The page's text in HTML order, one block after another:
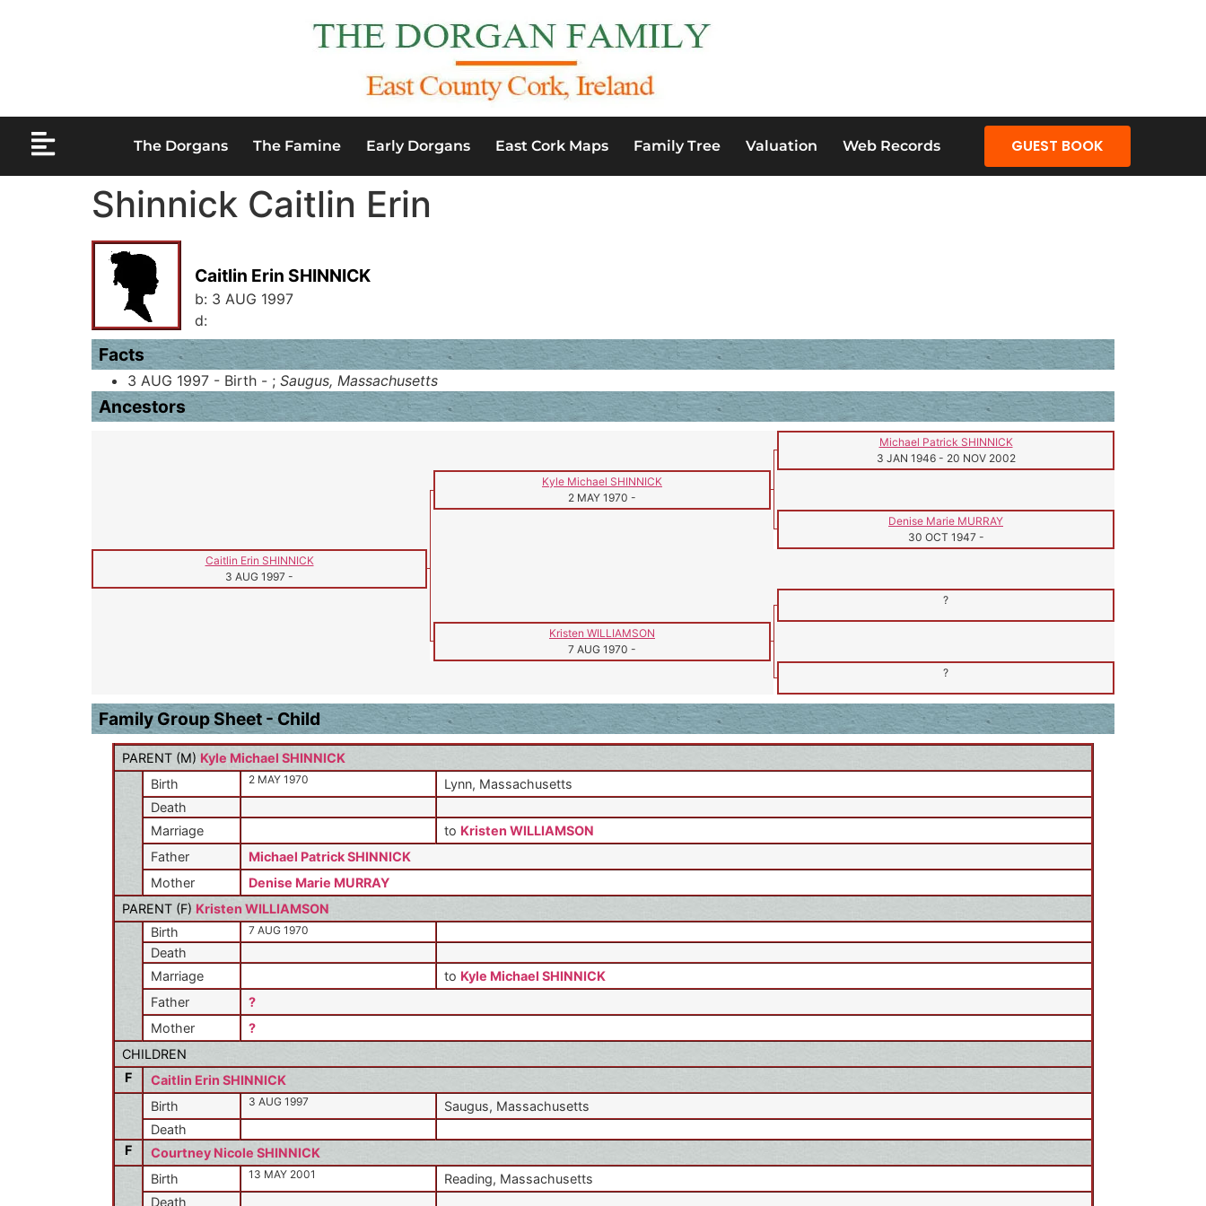
The Dorgans The Famine Early Dorgans East Cork Maps Family Tree Valuation Web Records GUEST BOOK
Shinnick Caitlin Erin
Caitlin Erin SHINNICK
b: 3 AUG 1997
d:
Facts
3 AUG 1997 - Birth - ; Saugus, Massachusetts
Ancestors
Michael Patrick SHINNICK
3 JAN 1946- 20 NOV 2002
Kyle Michael SHINNICK
2 MAY 1970 -
Denise Marie MURRAY
30 OCT 1947 -
Caitlin Erin SHINNICK
3 AUG 1997 -
?
Kristen WILLIAMSON
7 AUG 1970 -
?
Family Group Sheet - Child
PARENT (M) Kyle Michael SHINNICK
Birth
2 MAY 1970
Lynn, Massachusetts
Death
Marriage
to Kristen WILLIAMSON
Father
Michael Patrick SHINNICK
Mother
Denise Marie MURRAY
PARENT (F) Kristen WILLIAMSON
Birth
7 AUG 1970
Death
Marriage
to Kyle Michael SHINNICK
Father
?
Mother
?
CHILDREN
F
Caitlin Erin SHINNICK
Birth
3 AUG 1997
Saugus, Massachusetts
Death
F
Courtney Nicole SHINNICK
Birth
13 MAY 2001
Reading, Massachusetts
Death